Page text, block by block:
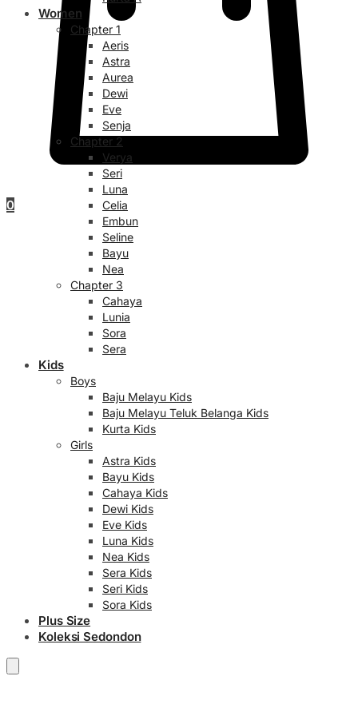
0
Women
Chapter 1
Aeris
Astra
Aurea
Dewi
Eve
Senja
Chapter 2
Verya
Seri
Luna
Celia
Embun
Seline
Bayu
Nea
Chapter 3
Cahaya
Lunia
Sora
Sera
Kids
Boys
Baju Melayu Kids
Baju Melayu Teluk Belanga Kids
Kurta Kids
Girls
Astra Kids
Bayu Kids
Cahaya Kids
Dewi Kids
Eve Kids
Luna Kids
Nea Kids
Sera Kids
Seri Kids
Sora Kids
Plus Size
Koleksi Sedondon